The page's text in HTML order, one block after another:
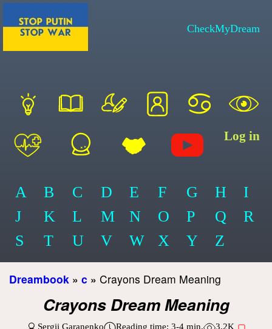
CheckMyDream
Log in
A B C D E F G H
I
J
K L M N O P Q
R
S
T U V W X Y Z
Dreambook » c » Crayons Dream Meaning
Crayons Dream Meaning
Sergii Garanenko Reading time: 3-4 min. 3.2K